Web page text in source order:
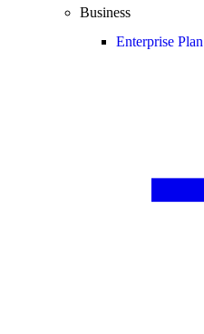
Business
Enterprise Plan